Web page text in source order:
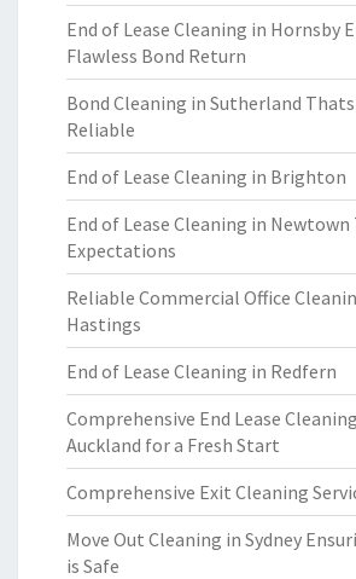
End of Lease Cleaning in Hornsby
Flawless Bond Return
Bond Cleaning in Sutherland Thats
Reliable
End of Lease Cleaning in Brighton
End of Lease Cleaning in Newtown
Expectations
Reliable Commercial Office
Hastings
End of Lease Cleaning in Redfern
Comprehensive End Lease
Auckland for a Fresh Start
Comprehensive Exit Cleaning
Move Out Cleaning in Sydney
is Safe